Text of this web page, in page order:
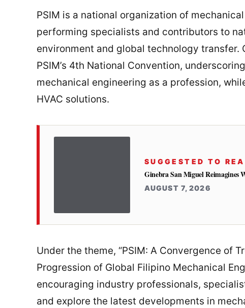
PSIM is a national organization of
performing specialists and contributors to
environment and global technology transfer.
PSIM’s 4th National Convention,
mechanical engineering as a profession,
HVAC solutions.
SUGGESTED TO
Ginebra San Miguel
AUGUST 7, 2026
Under the theme, “PSIM: A Convergence of
Progression of Global Filipino Mechanical
encouraging industry professionals,
and explore the latest developments in